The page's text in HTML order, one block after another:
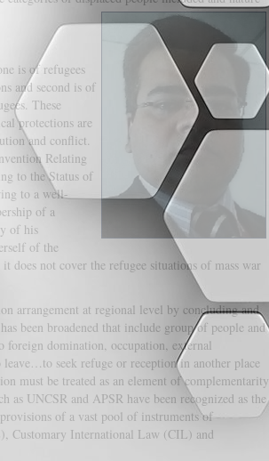
is of refugees
and second is of
These
protections are
and conflict.
Relating
to the Status of
to a well-
of a
of his
of the
not cover the refugee situations of mass war
arrangement at regional level by concluding and
been broadened that include group of people and
domination, occupation, external
seek refuge or reception in another place
must be treated as an element of complementarity
UNCSR and APSR have been recognized as the
of a vast pool of instruments of
Customary International Law (CIL) and